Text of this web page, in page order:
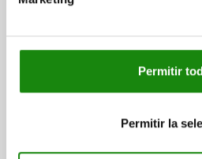
Permitir
Permitir la
F1=9000, STAINLESS STEEL